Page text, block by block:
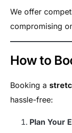
We offer
compromising
How to
Booking a
hassle-free:
Plan Your